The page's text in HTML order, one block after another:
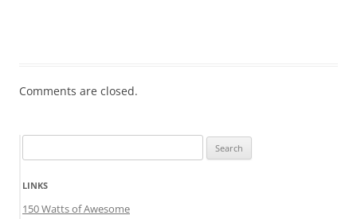
Comments are closed.
for:
LINKS
150 Watts of Awesome